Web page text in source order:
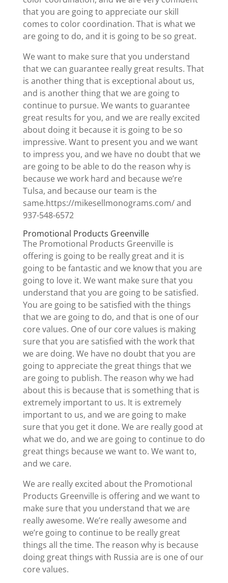
that you are going to appreciate our skill
comes to color coordination. That is what we
are going to do, and it is going to be so great.
We want to make sure that you understand
that we can guarantee really great results. That
is another thing that is exceptional about us,
and is another thing that we are going to
continue to pursue. We wants to guarantee
great results for you, and we are really excited
about doing it because it is going to be so
impressive. Want to present you and we want
to impress you, and we have no doubt that we
are going to be able to do the reason why is
because we work hard and because we’re
Tulsa, and because our team is the
same.https://mikesellmonograms.com/ and
937-548-6572
Promotional Products Greenville
The Promotional Products Greenville is
offering is going to be really great and it is
going to be fantastic and we know that you are
going to love it. We want make sure that you
understand that you are going to be satisfied.
You are going to be satisfied with the things
that we are going to do, and that is one of our
core values. One of our core values is making
sure that you are satisfied with the work that
we are doing. We have no doubt that you are
going to appreciate the great things that we
are going to publish. The reason why we had
about this is because that is something that is
extremely important to us. It is extremely
important to us, and we are going to make
sure that you get it done. We are really good at
what we do, and we are going to continue to do
great things because we want to. We want to,
and we care.
We are really excited about the Promotional
Products Greenville is offering and we want to
make sure that you understand that we are
really awesome. We’re really awesome and
we’re going to continue to be really great
things all the time. The reason why is because
doing great things with Russia are is one of our
core values.